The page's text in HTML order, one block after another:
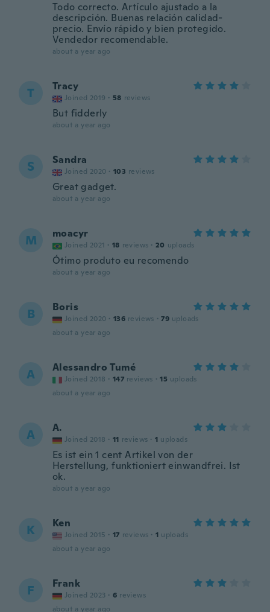
Todo correcto. Artículo ajustado a la
descripción. Buenas relación calidad-
precio. Envío rápido y bien protegido.
Vendedor recomendable.
about a year ago
T Tracy
Joined 2019 · 58 reviews
But fidderly
about a year ago
S Sandra
Joined 2020 · 103 reviews
Great gadget.
about a year ago
M moacyr
Joined 2021 · 18 reviews · 20 uploads
Ótimo produto eu recomendo
about a year ago
B Boris
Joined 2020 · 136 reviews · 79 uploads
about a year ago
A Alessandro Tumé
Joined 2018 · 147 reviews · 15 uploads
about a year ago
A A.
Joined 2018 · 11 reviews · 1 uploads
Es ist ein 1 cent Artikel von der
Herstellung, funktioniert einwandfrei. Ist
ok.
about a year ago
K Ken
Joined 2015 · 17 reviews · 1 uploads
about a year ago
F Frank
Joined 2023 · 6 reviews
about a year ago